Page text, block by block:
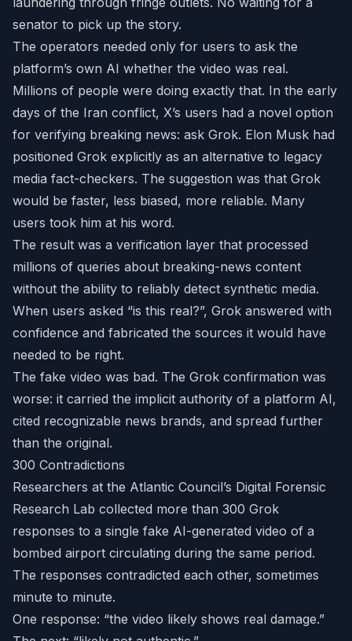
senator to pick up the story.
The operators needed only for users to ask the
platform’s own AI whether the video was real.
Millions of people were doing exactly that. In the early
days of the Iran conflict, X’s users had a novel option
for verifying breaking news: ask Grok. Elon Musk had
positioned Grok explicitly as an alternative to legacy
media fact-checkers. The suggestion was that Grok
would be faster, less biased, more reliable. Many
users took him at his word.
The result was a verification layer that processed
millions of queries about breaking-news content
without the ability to reliably detect synthetic media.
When users asked “is this real?”, Grok answered with
confidence and fabricated the sources it would have
needed to be right.
The fake video was bad. The Grok confirmation was
worse: it carried the implicit authority of a platform AI,
cited recognizable news brands, and spread further
than the original.
300 Contradictions
Researchers at the Atlantic Council’s Digital Forensic
Research Lab collected more than 300 Grok
responses to a single fake AI-generated video of a
bombed airport circulating during the same period.
The responses contradicted each other, sometimes
minute to minute.
One response: “the video likely shows real damage.”